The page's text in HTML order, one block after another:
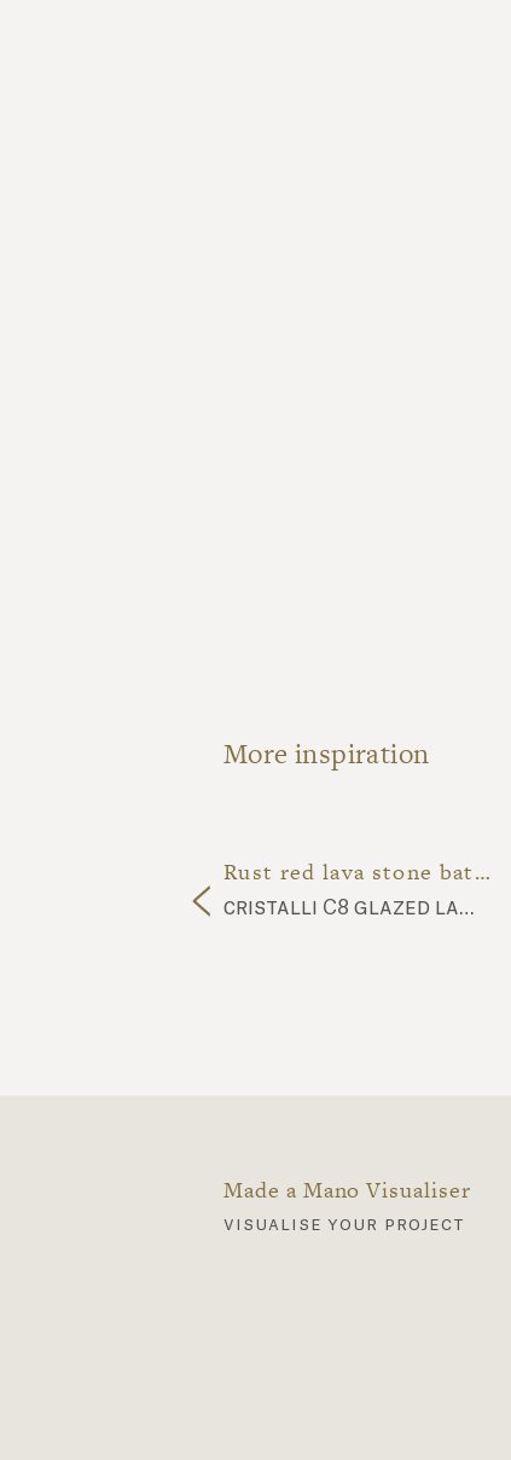
More inspiration
Rust red lava stone bathroom
cristalli C8 glazed lava stone top
Made a Mano Visualiser
visualise your project